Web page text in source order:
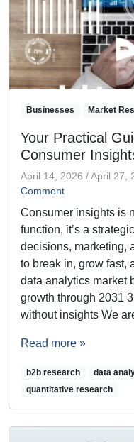
Businesses Market
Your Practical
Consumer
April 14, 2026 /April 27,
Comment
Consumer insights is
function, it’s a
decisions, marketing,
to break in, grow fast,
data analytics market
growth through 2031
without insights We
Read more »
b2b research data
quantitative research